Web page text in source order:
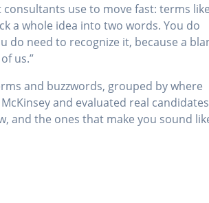
use to move fast: terms
a whole idea into two words. You do
need to recognize it, because a
us.”
and buzzwords, grouped by where
and evaluated real candidates
and the ones that make you sound